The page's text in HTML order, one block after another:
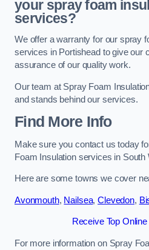
your spray foam
services?
We offer a warranty for our spray
services in Portishead to give our
assurance of our quality work.
Our team at Spray Foam
and stands behind our services.
Find More Info
Make sure you contact us today
Foam Insulation services in South
Here are some towns we cover
Avonmouth, Nailsea,Clevedon,
Receive Top
For more information on Spray